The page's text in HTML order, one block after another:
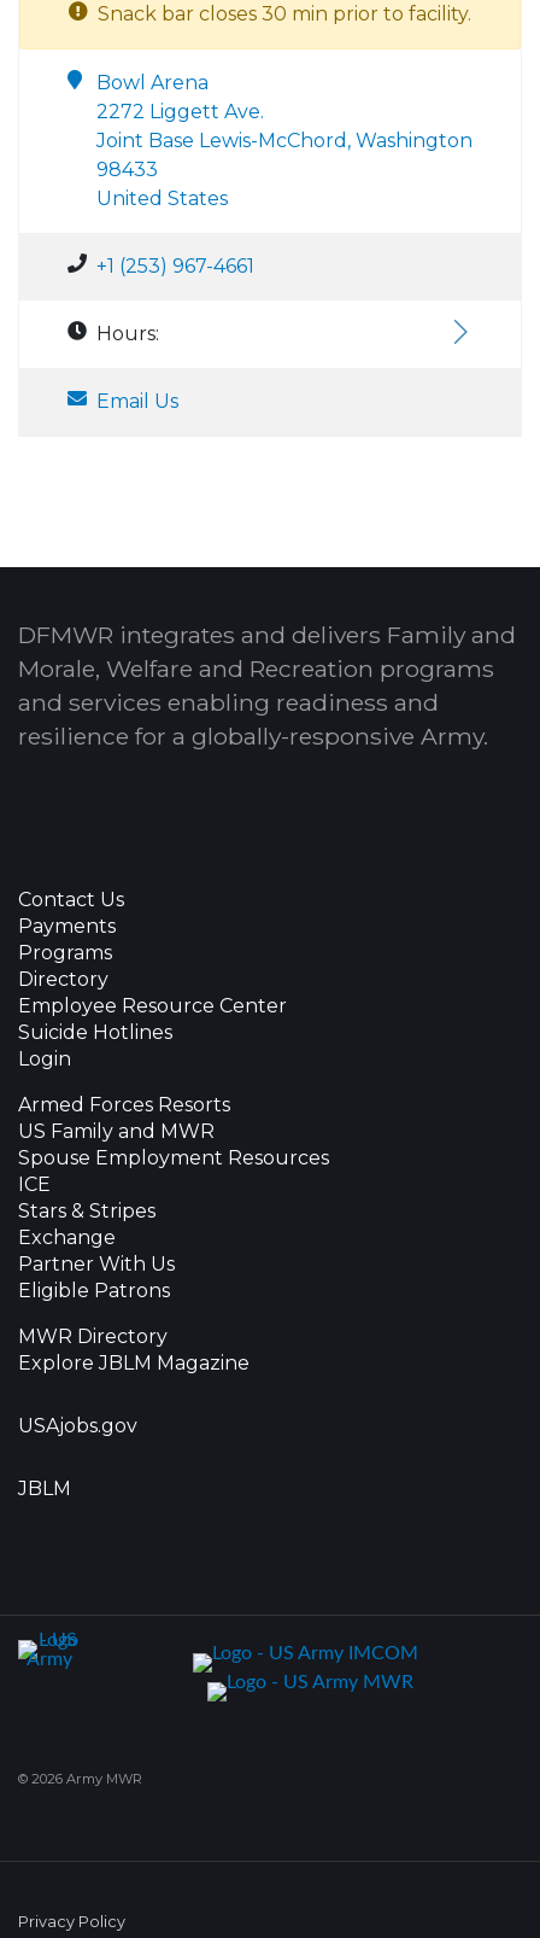
Snack bar closes 30 min prior to facility.
Bowl Arena
2272 Liggett Ave.
Joint Base Lewis-McChord, Washington
98433
United States
+1 (253) 967-4661
Hours:
Email Us
DFMWR integrates and delivers Family and
Morale, Welfare and Recreation programs
and services enabling readiness and
resilience for a globally-responsive Army.
Contact Us
Payments
Programs
Directory
Employee Resource Center
Suicide Hotlines
Login
Armed Forces Resorts
US Family and MWR
Spouse Employment Resources
ICE
Stars & Stripes
Exchange
Partner With Us
Eligible Patrons
MWR Directory
Explore JBLM Magazine
USAjobs.gov
JBLM
© 2026 Army MWR
Privacy Policy